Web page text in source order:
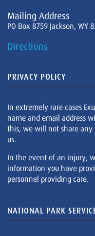
Mailing Address
PO Box 8759 Jackson, WY
Directions
PRIVACY POLICY
In extremely rare cases
name and email address
this, we will not share
us.
In the event of an injury,
information you have
personnel providing care.
NATIONAL PARK